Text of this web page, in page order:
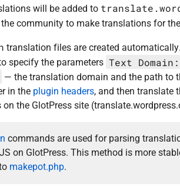
will be added to
community to make translations for
translation files are created
specify the parameters Text Domain:
— the translation domain and the path to
in the plugin headers, and then translate
the GlotPress site
commands are used for parsing
on GlotPress. This method is more
makepot.php.